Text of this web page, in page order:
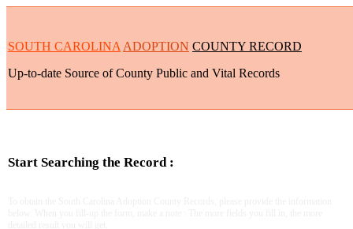
SOUTH CAROLINA ADOPTION COUNTY RECORD
Up-to-date Source of County Public and Vital Records
Start Searching the Record :